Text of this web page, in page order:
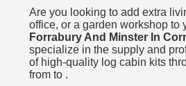
Are you looking to add extra
office, or a garden workshop to
Forrabury And Minster In
specialize in the supply and
of high-quality log cabin kits
from to .